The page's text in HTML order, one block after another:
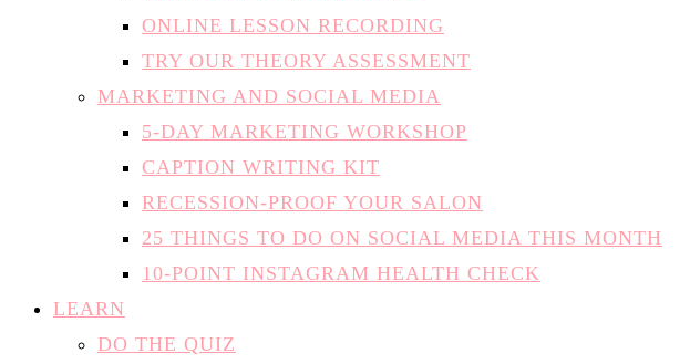
ONLINE LESSON RECORDING
TRY OUR THEORY ASSESSMENT
MARKETING AND SOCIAL MEDIA
5-DAY MARKETING WORKSHOP
CAPTION WRITING KIT
RECESSION-PROOF YOUR SALON
25 THINGS TO DO ON SOCIAL MEDIA THIS MONTH
10-POINT INSTAGRAM HEALTH CHECK
LEARN
DO THE QUIZ